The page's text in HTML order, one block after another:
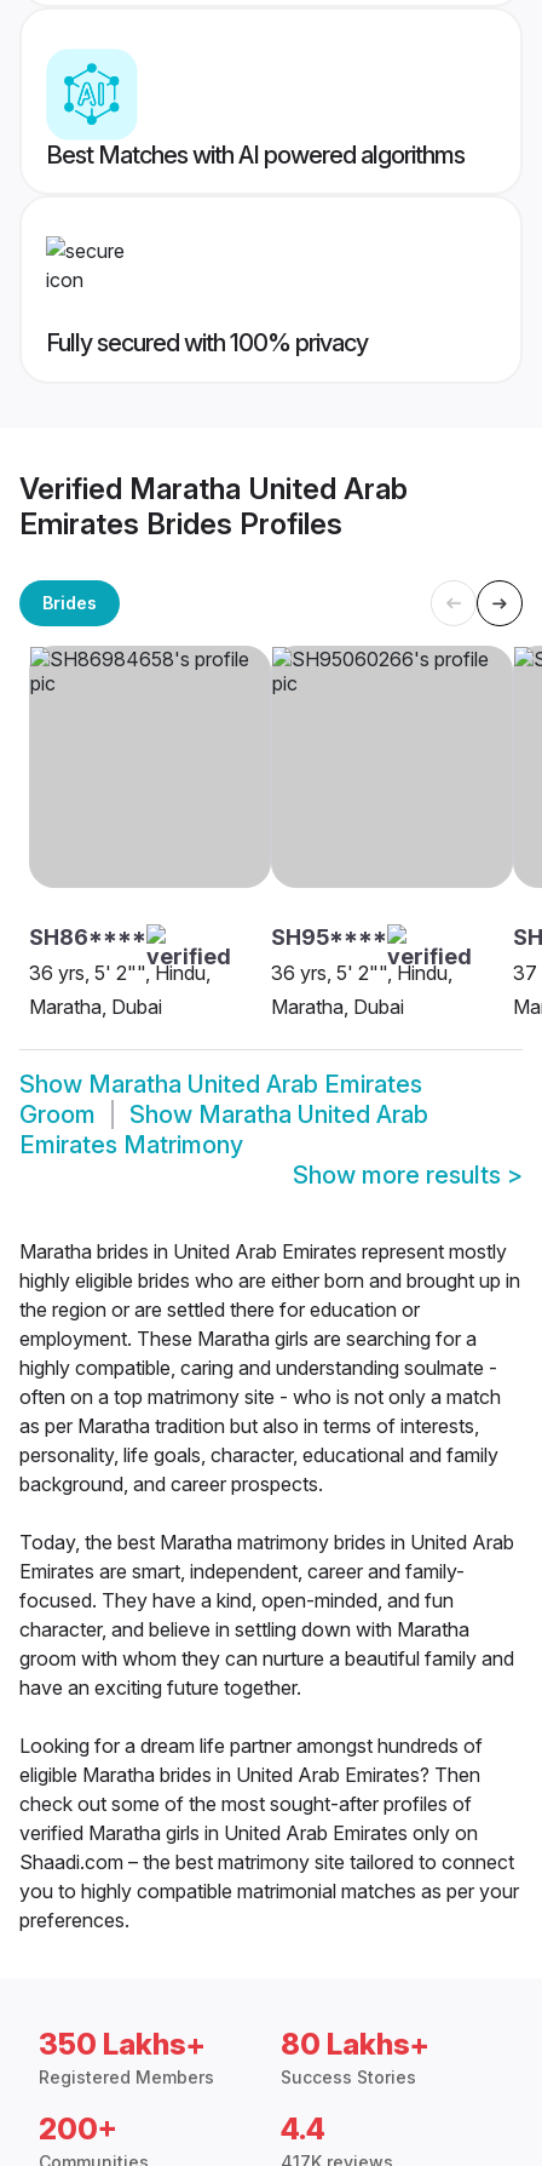
Best Matches with AI powered algorithms
Fully secured with 100% privacy
Verified Maratha United Arab
Emirates Brides Profiles
Brides
SH86****
36 yrs, 5' 2"", Hindu,
Maratha, Dubai
SH95****
36 yrs, 5' 2"", Hindu,
Maratha, Dubai
37
Show Maratha United Arab Emirates
Groom
Show Maratha United Arab
Emirates Matrimony
Show more results >
Maratha brides in United Arab Emirates represent mostly
highly eligible brides who are either born and brought up in
the region or are settled there for education or
employment. These Maratha girls are searching for a
highly compatible, caring and understanding soulmate -
often on a top matrimony site - who is not only a match
as per Maratha tradition but also in terms of interests,
personality, life goals, character, educational and family
background, and career prospects.
Today, the best Maratha matrimony brides in United Arab
Emirates are smart, independent, career and family-
focused. They have a kind, open-minded, and fun
character, and believe in settling down with Maratha
groom with whom they can nurture a beautiful family and
have an exciting future together.
Looking for a dream life partner amongst hundreds of
eligible Maratha brides in United Arab Emirates? Then
check out some of the most sought-after profiles of
verified Maratha girls in United Arab Emirates only on
Shaadi.com – the best matrimony site tailored to connect
you to highly compatible matrimonial matches as per your
preferences.
350 Lakhs+
Registered Members
80 Lakhs+
Success Stories
200+ 4.4